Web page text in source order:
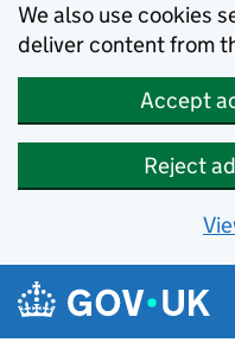
We also use cookies
deliver content from
Accept
Reject
Skip to main content
Navigation menu